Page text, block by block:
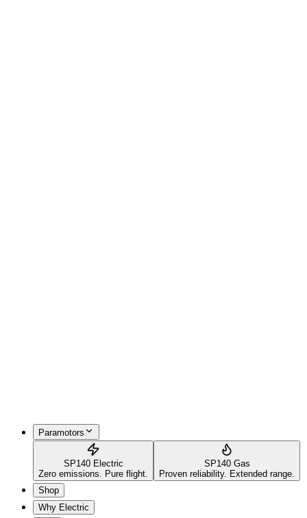
Paramotors
SP140 Electric
Zero emissions. Pure flight.
SP140 Gas
Proven reliability. Extended range.
Shop
Why Electric